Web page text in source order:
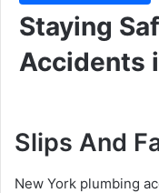
Staying
Accidents
Slips And
New York plumbing